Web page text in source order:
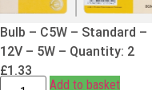
Bulb – C5W – Standard –
12V – 5W – Quantity: 2
£1.33
Add to basket